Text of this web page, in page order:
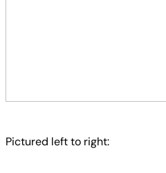
Pictured left to right: